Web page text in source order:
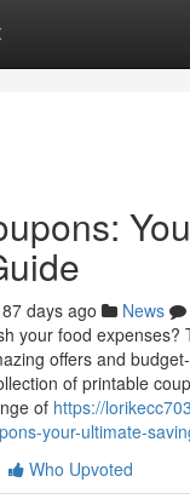
87 days ago News
your food expenses?
offers and
of printable
of https://
your-ultimate-
Who Upvoted